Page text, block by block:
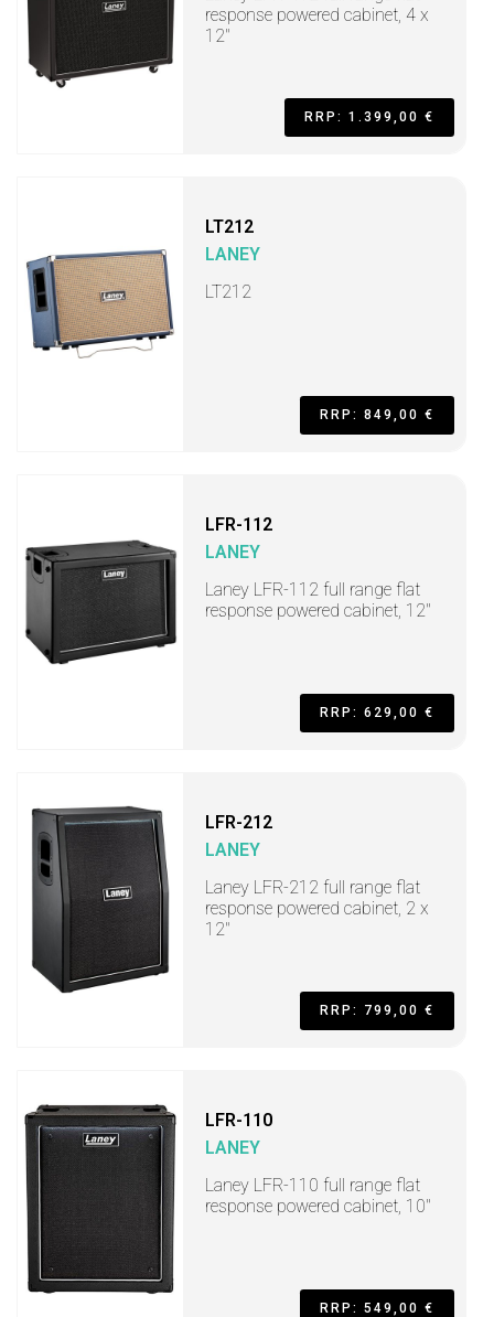
response powered cabinet, 4 x
12"
RRP: 1.399,00 €
LT212
LANEY
LT212
RRP: 849,00 €
LFR-112
LANEY
Laney LFR-112 full range flat
response powered cabinet, 12"
RRP: 629,00 €
LFR-212
LANEY
Laney LFR-212 full range flat
response powered cabinet, 2 x
12"
RRP: 799,00 €
LFR-110
LANEY
Laney LFR-110 full range flat
response powered cabinet, 10"
RRP: 549,00 €